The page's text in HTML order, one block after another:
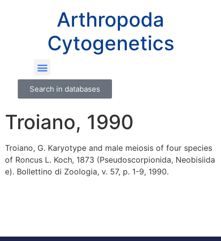
Arthropoda
Cytogenetics
Search in databases
Troiano, 1990
Troiano, G. Karyotype and male meiosis of four species
of Roncus L. Koch, 1873 (Pseudoscorpionida, Neobisiida
e). Bollettino di Zoologia, v. 57, p. 1-9, 1990.